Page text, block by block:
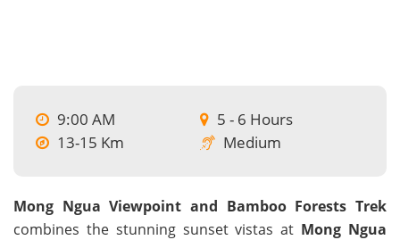
9:00 AM
5 - 6 Hours
13-15 Km
Medium
Mong Ngua Viewpoint and Bamboo Forests Trek
combines the stunning sunset vistas at Mong Ngua